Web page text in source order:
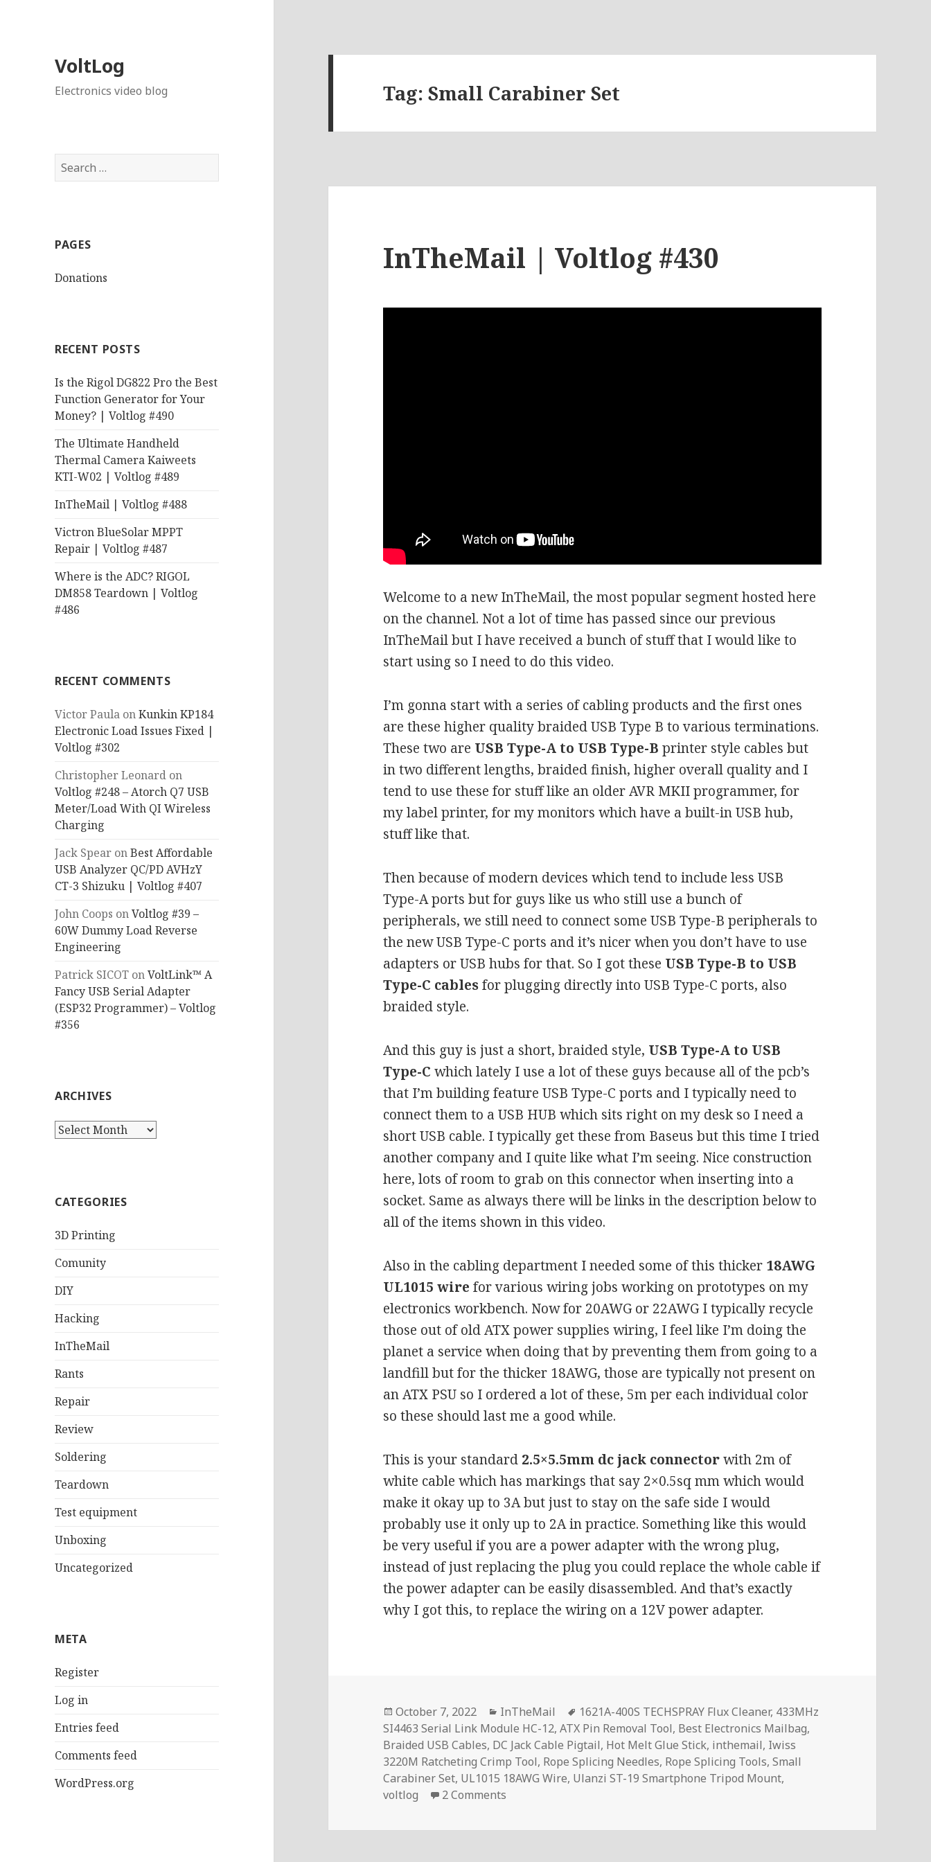
VoltLog
Electronics video blog
Search
for:
PAGES
Donations
RECENT POSTS
Is the Rigol DG822 Pro the Best
Function Generator for Your
Money? | Voltlog #490
The Ultimate Handheld
Thermal Camera Kaiweets
KTI-W02 | Voltlog #489
InTheMail | Voltlog #488
Victron BlueSolar MPPT
Repair | Voltlog #487
Where is the ADC? RIGOL
DM858 Teardown | Voltlog
#486
RECENT COMMENTS
Victor Paula onKunkin KP184
Electronic Load Issues Fixed |
Voltlog #302
Christopher Leonard on
Voltlog #248 – Atorch Q7 USB
Meter/Load With QI Wireless
Charging
Jack Spear onBest Affordable
USB Analyzer QC/PD AVHzY
CT-3 Shizuku | Voltlog #407
John Coops onVoltlog #39 –
60W Dummy Load Reverse
Engineering
Patrick SICOT onVoltLink™ A
Fancy USB Serial Adapter
(ESP32 Programmer) – Voltlog
#356
ARCHIVES
Archives
CATEGORIES
3D Printing
Comunity
DIY
Hacking
InTheMail
Rants
Repair
Review
Soldering
Teardown
Test equipment
Unboxing
Uncategorized
META
Register
Log in
Entries feed
Comments feed
WordPress.org
Tag:Small Carabiner Set
InTheMail | Voltlog #430
Welcome to a new InTheMail, the most popular segment hosted here
on the channel. Not a lot of time has passed since our previous
InTheMail but I have received a bunch of stuff that I would like to
start using so I need to do this video.
I’m gonna start with a series of cabling products and the first ones
are these higher quality braided USB Type B to various terminations.
These two are USB Type-A to USB Type-B printer style cables but
in two different lengths, braided finish, higher overall quality and I
tend to use these for stuff like an older AVR MKII programmer, for
my label printer, for my monitors which have a built-in USB hub,
stuff like that.
Then because of modern devices which tend to include less USB
Type-A ports but for guys like us who still use a bunch of
peripherals, we still need to connect some USB Type-B peripherals to
the new USB Type-C ports and it’s nicer when you don’t have to use
adapters or USB hubs for that. So I got these USB Type-B to USB
Type-C cablesfor plugging directly into USB Type-C ports, also
braided style.
And this guy is just a short, braided style, USB Type-A to USB
Type-C which lately I use a lot of these guys because all of the pcb’s
that I’m building feature USB Type-C ports and I typically need to
connect them to a USB HUB which sits right on my desk so I need a
short USB cable. I typically get these from Baseus but this time I tried
another company and I quite like what I’m seeing. Nice construction
here, lots of room to grab on this connector when inserting into a
socket. Same as always there will be links in the description below to
all of the items shown in this video.
Also in the cabling department I needed some of this thicker 18AWG
UL1015 wire for various wiring jobs working on prototypes on my
electronics workbench. Now for 20AWG or 22AWG I typically recycle
those out of old ATX power supplies wiring, I feel like I’m doing the
planet a service when doing that by preventing them from going to a
landfill but for the thicker 18AWG, those are typically not present on
an ATX PSU so I ordered a lot of these, 5m per each individual color
so these should last me a good while.
This is your standard 2.5×5.5mm dc jack connectorwith 2m of
white cable which has markings that say 2×0.5sq mm which would
make it okay up to 3A but just to stay on the safe side I would
probably use it only up to 2A in practice. Something like this would
be very useful if you are a power adapter with the wrong plug,
instead of just replacing the plug you could replace the whole cable if
the power adapter can be easily disassembled. And that’s exactly
why I got this, to replace the wiring on a 12V power adapter.
Posted
on
October 7, 2022 Categories
InTheMail Tags
1621A-400S TECHSPRAY Flux Cleaner, 433MHz
SI4463 Serial Link Module HC-12,ATX Pin Removal Tool, Best Electronics Mailbag,
Braided USB Cables, DC Jack Cable Pigtail, Hot Melt Glue Stick, inthemail, Iwiss
3220M Ratcheting Crimp Tool, Rope Splicing Needles, Rope Splicing Tools,Small
Carabiner Set, UL1015 18AWG Wire, Ulanzi ST-19 Smartphone Tripod Mount,
voltlog
2 Comments